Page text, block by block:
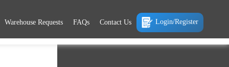
Warehouse Requests FAQs Contact Us Login/Register